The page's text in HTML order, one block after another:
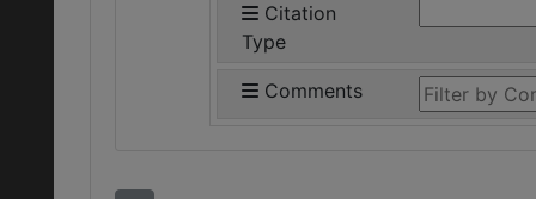
Citation
Type
Comments